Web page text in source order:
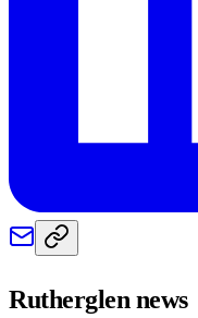
Rutherglen news